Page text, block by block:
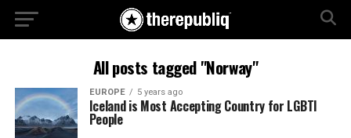
All posts tagged "Norway"
EUROPE 5 years ago
Iceland is Most Accepting Country for LGBTI
People